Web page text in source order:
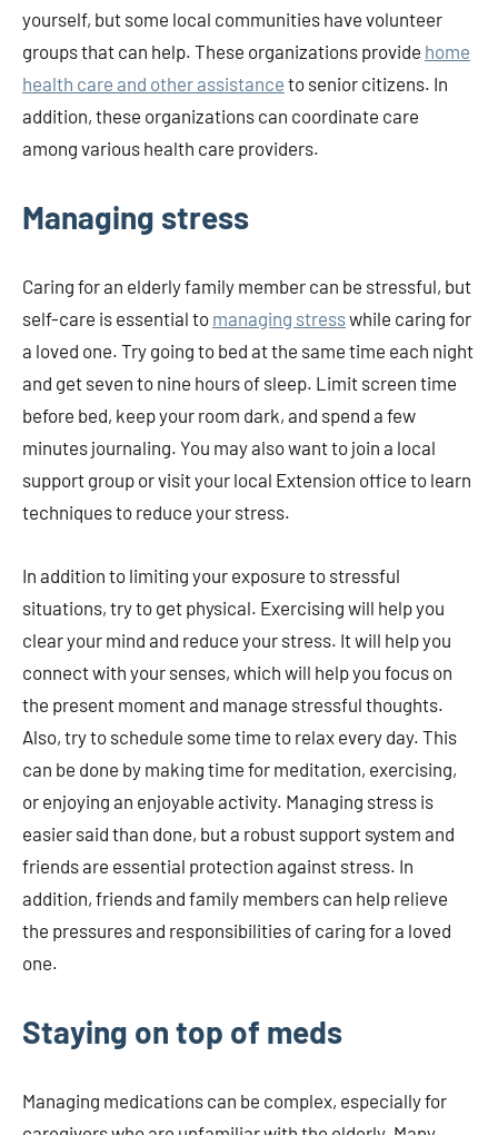
yourself, but some local communities have volunteer
groups that can help. These organizations provide home
health care and other assistance to senior citizens. In
addition, these organizations can coordinate care
among various health care providers.
Managing stress
Caring for an elderly family member can be stressful, but
self-care is essential to managing stresswhile caring for
a loved one. Try going to bed at the same time each night
and get seven to nine hours of sleep. Limit screen time
before bed, keep your room dark, and spend a few
minutes journaling. You may also want to join a local
support group or visit your local Extension office to learn
techniques to reduce your stress.
In addition to limiting your exposure to stressful
situations, try to get physical. Exercising will help you
clear your mind and reduce your stress. It will help you
connect with your senses, which will help you focus on
the present moment and manage stressful thoughts.
Also, try to schedule some time to relax every day. This
can be done by making time for meditation, exercising,
or enjoying an enjoyable activity. Managing stress is
easier said than done, but a robust support system and
friends are essential protection against stress. In
addition, friends and family members can help relieve
the pressures and responsibilities of caring for a loved
one.
Staying on top of meds
Managing medications can be complex, especially for